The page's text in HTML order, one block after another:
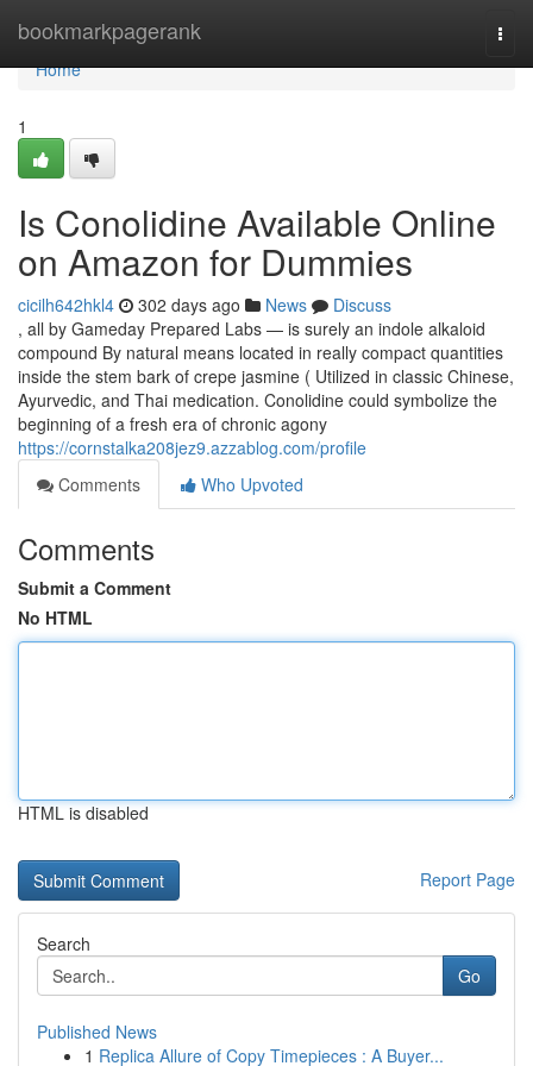
bookmarkpagerank
Home
Home
1
Is Conolidine Available Online
on Amazon for Dummies
cicilh642hkl4 302 days ago News
Discuss
, all by Gameday Prepared Labs — is surely an indole alkaloid
compound By natural means located in really compact quantities
inside the stem bark of crepe jasmine ( Utilized in classic Chinese,
Ayurvedic, and Thai medication. Conolidine could symbolize the
beginning of a fresh era of chronic agony
https://cornstalka208jez9.azzablog.com/profile
Comments
Who Upvoted
Comments
Submit a Comment
No HTML
HTML is disabled
Report Page
Search
Go
Published News
1 Replica Allure of Copy Timepieces : A Buyer...